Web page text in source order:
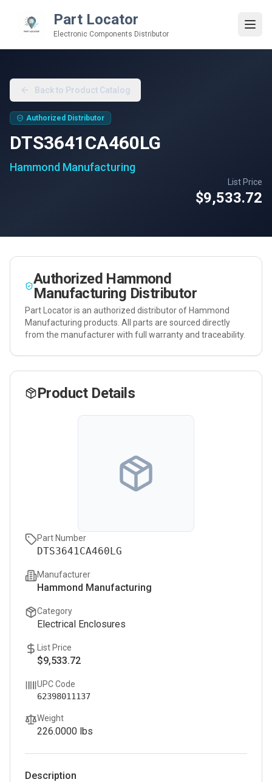
Part Locator
Electronic Components Distributor
Back to Product Catalog
Authorized Distributor
DTS3641CA460LG
Hammond Manufacturing
List Price
$9,533.72
Authorized Hammond
Manufacturing Distributor
Part Locator is an authorized distributor of Hammond
Manufacturing products. All parts are sourced directly
from the manufacturer with full warranty and traceability.
Product Details
Part Number
DTS3641CA460LG
Manufacturer
Hammond Manufacturing
Category
Electrical Enclosures
List Price
$9,533.72
UPC Code
62398011137
Weight
226.0000 lbs
Description